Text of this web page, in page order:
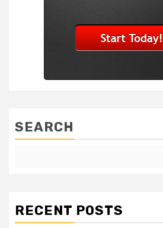
SEARCH
RECENT POSTS